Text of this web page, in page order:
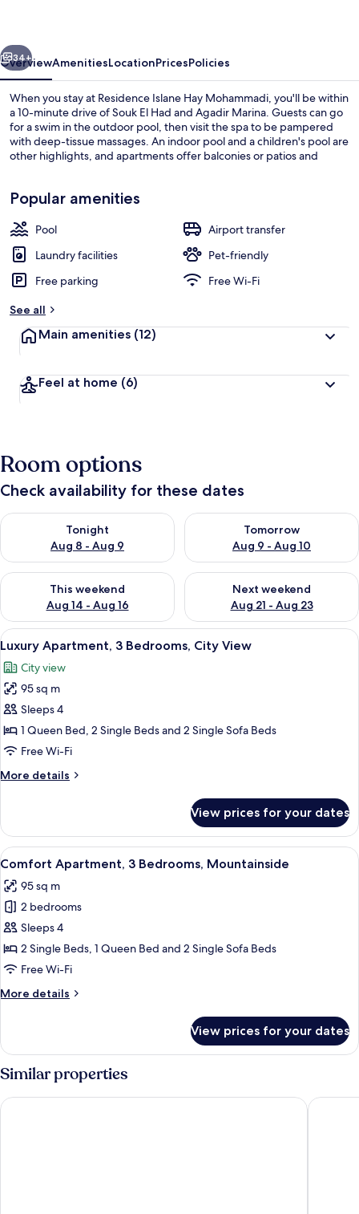
Boating
Next
34+
OverviewAmenitiesLocationPricesPolicies
When you stay at Residence Islane Hay Mohammadi, you'll be within
a 10-minute drive of Souk El Had and Agadir Marina. Guests can go
for a swim in the outdoor pool, then visit the spa to be pampered
with deep-tissue massages. An indoor pool and a children's pool are
other highlights, and apartments offer balconies or patios and
Popular amenities
Pool
Airport transfer
Laundry facilities
Pet-friendly
Free parking
Free Wi-Fi
See all
Main amenities (12)
Feel at home (6)
Room options
Check availability for these dates
Tonight
Aug 8 - Aug 9
Check availability for tonight Aug 8 - Aug 9
Tomorrow
Aug 9 - Aug 10
Check availability for
This weekend
Aug 14 - Aug 16
Check availability for this weekend Aug 14 - Aug 16
Next weekend
Aug 21 - Aug 23
Check availability for next
View
all
photos
for
Luxury
Apartment,
3
City
Luxury Apartment, 3 Bedrooms, City
8
Luxury Apartment, 3 Bedrooms, City View
City view
95 sq m
Sleeps 4
1 Queen Bed, 2 Single Beds and 2 Single Sofa Beds
Free Wi-Fi
More details
More
Apartment,
Bedrooms,
View
View prices for your dates
View
all
photos
for
Comfort
Apartment,
3
Mountainside
Comfort Apartment, 3 Bedrooms,
4
Comfort Apartment, 3 Bedrooms, Mountainside
95 sq m
2 bedrooms
Sleeps 4
2 Single Beds, 1 Queen Bed and 2 Single Sofa Beds
Free Wi-Fi
More details
More
Apartment,
3
Bedrooms,
Mountainside
View prices for your dates
Similar properties
Anna Hotel Agadir